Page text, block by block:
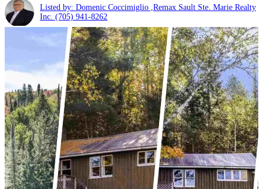
Listed by: Domenic Coccimiglio ,Remax Sault Ste. Marie Realty
Inc. (705) 941-8262